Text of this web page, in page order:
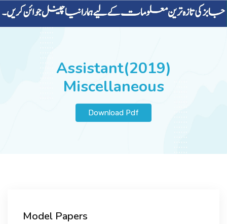
ALL-SUBJECTS
Assistant(2019)
Miscellaneous
Download Pdf
Model Papers